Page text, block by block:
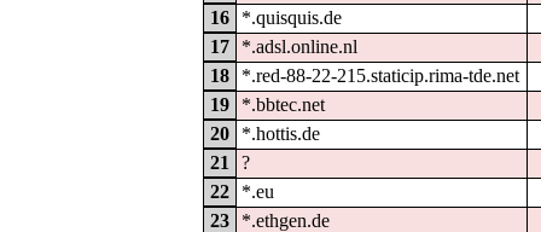
16
*.quisquis.de
17
*.adsl.online.nl
18
*.red-88-22-215.staticip.rima-tde.net
19
*.bbtec.net
20
*.hottis.de
21
?
22
*.eu
23
*.ethgen.de